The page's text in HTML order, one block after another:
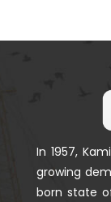
In 1957,
growing
born state